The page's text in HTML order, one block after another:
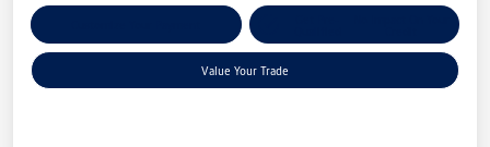
Value Your Trade